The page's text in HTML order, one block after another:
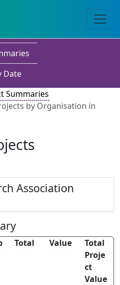
Date
Summaries
by Organisation in
Association
Total Value
Total
Proje
ct
Value